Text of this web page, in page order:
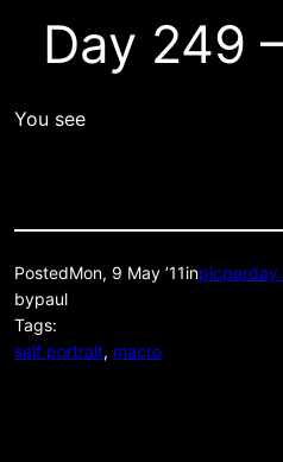
Day 249
You see
PostedMon, 9 May ’11inpicperday
bypaul
Tags:
self portrait, macro